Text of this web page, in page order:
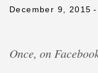
December 9, 2015
Once, on